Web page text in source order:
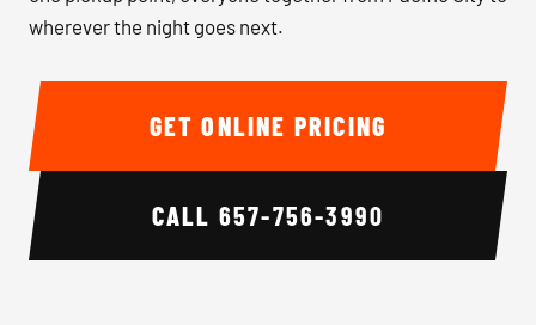
wherever the night goes next.
GET ONLINE PRICING
CALL 657-756-3990